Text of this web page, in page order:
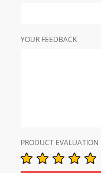
YOUR FEEDBACK
PRODUCT EVALUATION